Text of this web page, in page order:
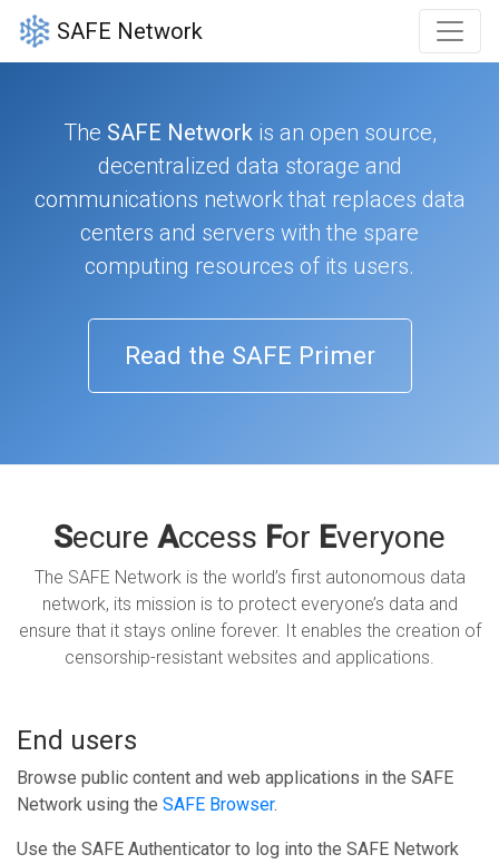
SAFE Network
The SAFE Networkis an open source,
decentralized data storage and
communications network that replaces data
centers and servers with the spare
computing resources of its users.
Read the SAFE Primer
Secure Access For Everyone
The SAFE Network is the world’s first autonomous data
network, its mission is to protect everyone’s data and
ensure that it stays online forever. It enables the creation of
censorship-resistant websites and applications.
End users
Browse public content and web applications in the SAFE
Network using the SAFE Browser.
Use the SAFE Authenticator to log into the SAFE Network